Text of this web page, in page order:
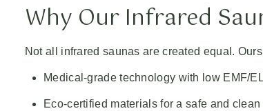
Why Our Infrared
Not all infrared saunas are created equal.
Medical-grade technology with low EMF/
Eco-certified materials for a safe and